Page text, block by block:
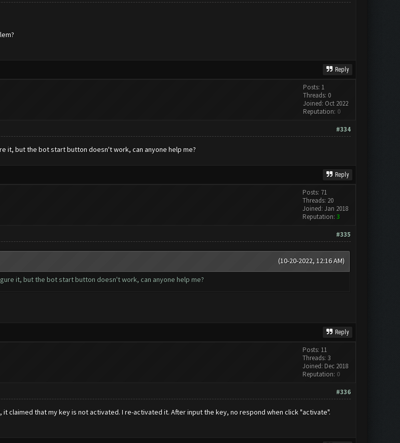
Reply
Posts: 1
Threads: 0
Joined: Oct 2022
Reputation: 0
#334
it, but the bot start button doesn't work, can anyone help me?
Reply
Posts: 71
Threads: 20
Joined: Jan 2018
Reputation: 3
#335
(10-20-2022, 12:16 AM)
it, but the bot start button doesn't work, can anyone help me?
Reply
Posts: 11
Threads: 3
Joined: Dec 2018
Reputation: 0
#336
claimed that my key is not activated. I re-activated it. After input the key, no respond when click "activate".